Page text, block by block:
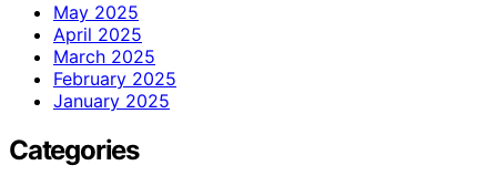
May 2025
April 2025
March 2025
February 2025
January 2025
Categories